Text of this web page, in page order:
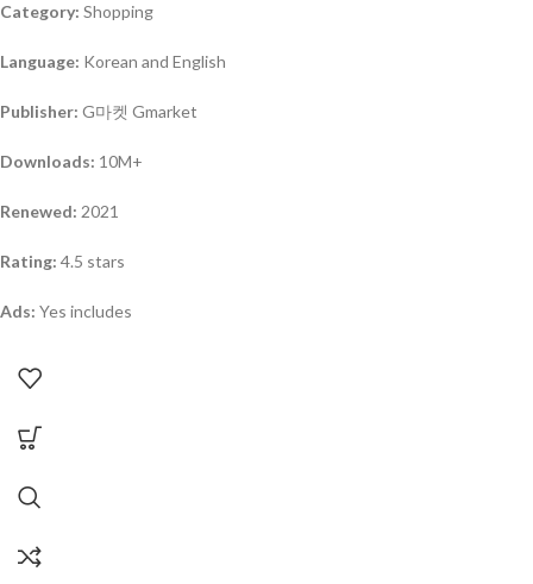
Category: Shopping
Language: Korean and English
Publisher: G마켓 Gmarket
Downloads: 10M+
Renewed: 2021
Rating: 4.5 stars
Ads: Yes includes